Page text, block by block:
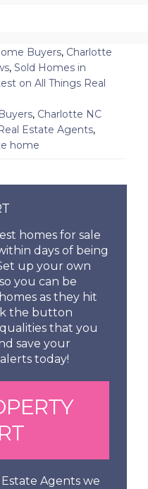
Buyers, Charlotte
, Sold Homes in
on All Things Real
, Charlotte NC
Estate Agents,
home
homes for sale
days of being
up your own
you can be
as they hit
the button
that you
save your
today!
Agents we